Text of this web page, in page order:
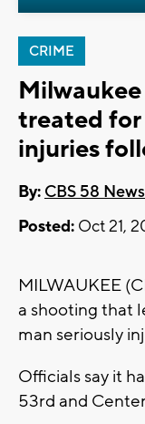
CRIME
treated
injuries
By: CBS 58
Posted: Oct 21,
MILWAUKEE
a shooting that
man seriously
Officials say it
53rd and